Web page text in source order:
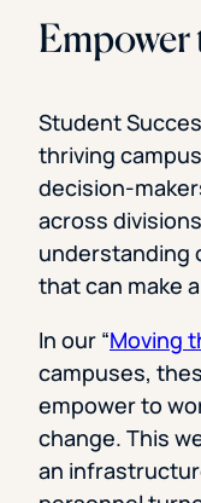
Student
thriving
decision-
across
understanding
that can make
In our “Moving
campuses,
empower to
change. This
an